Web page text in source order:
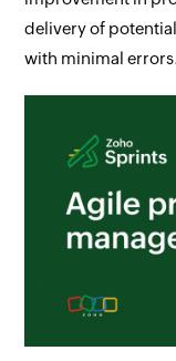
delivery of
with minimal